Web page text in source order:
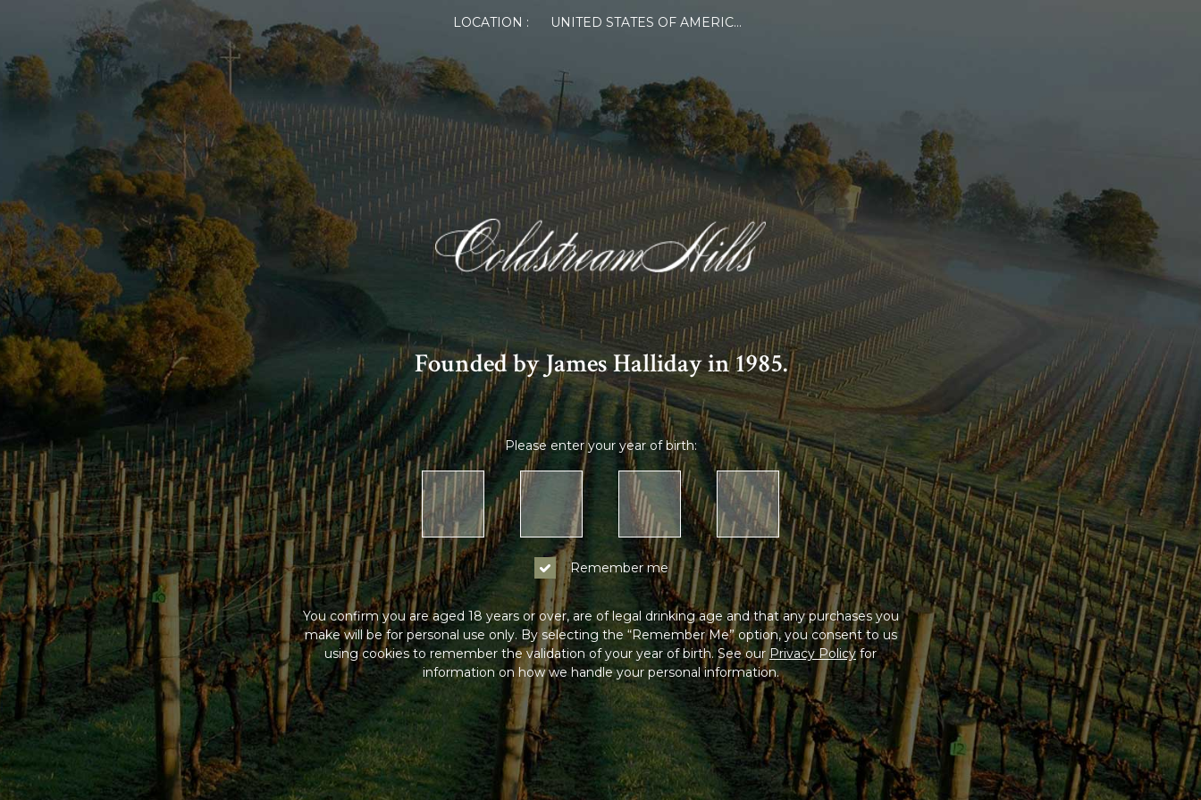
LOCATION : UNITED STATES OF AMERICA
Founded by James Halliday in 1985.
Please enter your year of birth:
Remember me
You confirm you are aged 18 years or over, are of legal drinking age and that any purchases you
make will be for personal use only. By selecting the “Remember Me” option, you consent to us
using cookies to remember the validation of your year of birth. See ourPrivacy Policyfor
information on how we handle your personal information.